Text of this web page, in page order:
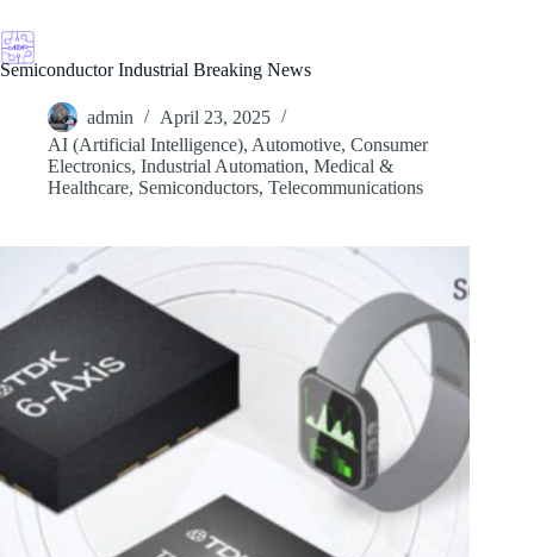
to
content
Semiconductor Industrial Breaking News
admin
April 23, 2025
AI (Artificial Intelligence), Automotive, Consumer
Electronics, Industrial Automation, Medical &
Healthcare, Semiconductors, Telecommunications